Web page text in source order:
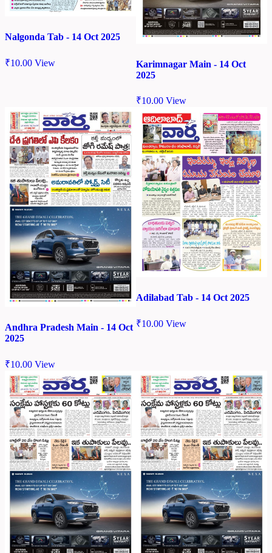
Nalgonda Tab - 14 Oct 2025
₹10.00 View
Karimnagar Main - 14 Oct
2025
₹10.00 View
Andhra Pradesh Main - 14 Oct
2025
₹10.00 View
Adilabad Tab - 14 Oct 2025
₹10.00 View